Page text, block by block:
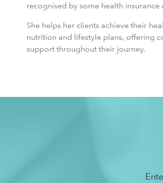
recognised by some health insurance
She helps her clients achieve their
nutrition and lifestyle plans, offering
support throughout their journey.